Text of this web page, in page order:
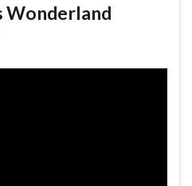
Wonderland